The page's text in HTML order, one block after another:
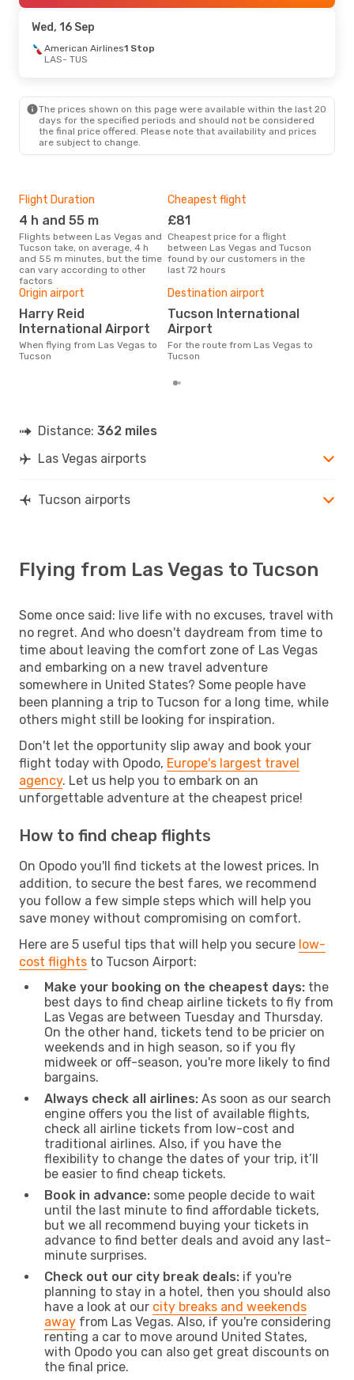
Wed, 16 Sep
American Airlines1 Stop
LAS- TUS
The prices shown on this page were available within the last 20
days for the specified periods and should not be considered
the final price offered. Please note that availability and prices
are subject to change.
Flight Duration
4 h and 55 m
Flights between Las Vegas and
Tucson take, on average, 4 h
and 55 m minutes, but the time
can vary according to other
factors
Cheapest flight
£81
Cheapest price for a flight
between Las Vegas and Tucson
found by our customers in the
last 72 hours
Origin airport
Harry Reid
International Airport
When flying from Las Vegas to
Tucson
Destination airport
Tucson International
Airport
For the route from Las Vegas to
Tucson
Distance: 362 miles
Las Vegas airports
Tucson airports
Flying from Las Vegas to Tucson
Some once said: live life with no excuses, travel with
no regret. And who doesn't daydream from time to
time about leaving the comfort zone of Las Vegas
and embarking on a new travel adventure
somewhere in United States? Some people have
been planning a trip to Tucson for a long time, while
others might still be looking for inspiration.
Don't let the opportunity slip away and book your
flight today with Opodo, Europe's largest travel
agency. Let us help you to embark on an
unforgettable adventure at the cheapest price!
How to find cheap flights
On Opodo you'll find tickets at the lowest prices. In
addition, to secure the best fares, we recommend
you follow a few simple steps which will help you
save money without compromising on comfort.
Here are 5 useful tips that will help you secure low-
cost flights to Tucson Airport:
Make your booking on the cheapest days: the
best days to find cheap airline tickets to fly from
Las Vegas are between Tuesday and Thursday.
On the other hand, tickets tend to be pricier on
weekends and in high season, so if you fly
midweek or off-season, you're more likely to find
bargains.
Always check all airlines: As soon as our search
engine offers you the list of available flights,
check all airline tickets from low-cost and
traditional airlines. Also, if you have the
flexibility to change the dates of your trip, it’ll
be easier to find cheap tickets.
Book in advance: some people decide to wait
until the last minute to find affordable tickets,
but we all recommend buying your tickets in
advance to find better deals and avoid any last-
minute surprises.
Check out our city break deals: if you're
planning to stay in a hotel, then you should also
have a look at our city breaks and weekends
away from Las Vegas. Also, if you're considering
renting a car to move around United States,
with Opodo you can also get great discounts on
the final price.